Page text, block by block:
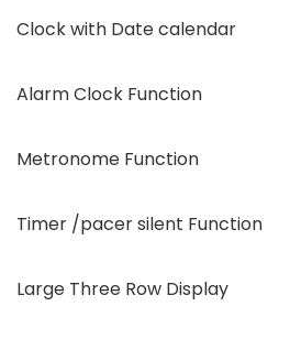
Clock with Date calendar
Alarm Clock Function
Metronome Function
Timer /pacer silent Function
Large Three Row Display